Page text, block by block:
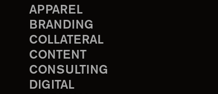
APPAREL
BRANDING
COLLATERAL
CONTENT
CONSULTING
DIGITAL